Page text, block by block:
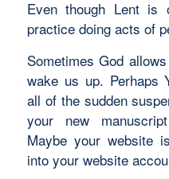
Even though Lent is
practice doing acts of
Sometimes God
wake us up. Perhaps
all of the sudden
your new
Maybe your website
into your website